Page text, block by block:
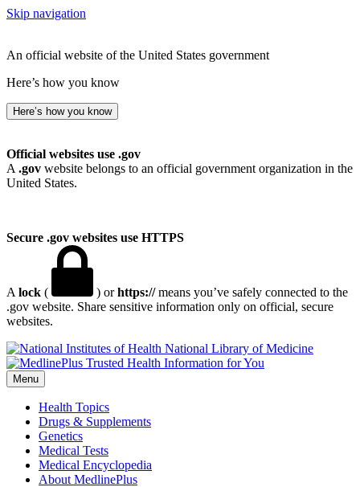
Skip navigation
An official website of the United States government
Here’s how you know
Here’s how you know
Official websites use .gov
A .gov website belongs to an official government organization in the
United States.
Secure .gov websites use HTTPS
A lock ( ) orhttps://means you’ve safely connected to the
.gov website. Share sensitive information only on official, secure
websites.
National Library of Medicine
Menu
Health Topics
Drugs & Supplements
Genetics
Medical Tests
Medical Encyclopedia
About MedlinePlus